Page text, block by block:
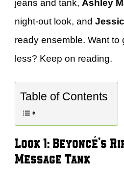
jeans and tank, Ashley
night-out look, and
ready ensemble. Want to
less? Keep on reading.
Table of Contents
Look 1: Beyoncé’s
Message Tank